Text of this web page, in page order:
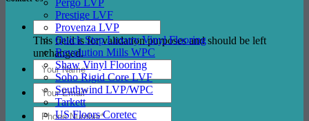
Pergo LVP
Prestige LVF
Provenza LVP
Quick Step Luxury Vinyl Flooring
Revolution Mills WPC
Shaw Vinyl Flooring
Soho Rigid Core LVF
Southwind LVP/WPC
Tarkett
US Floors Coretec
This field is for validation purposes and should be left
unchanged.